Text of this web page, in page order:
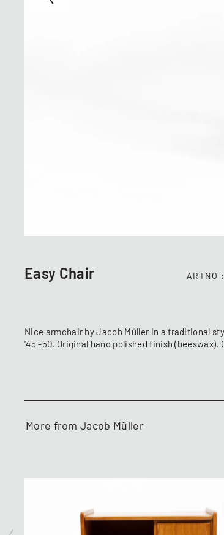
Easy Chair ARTNO
Nice armchair by Jacob Müller in a traditional
'45 -50. Original hand polished finish
More from Jacob Müller